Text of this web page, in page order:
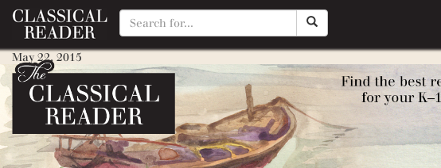
Wind in the Willows, The
May 22, 2015
By Matty Manotti
Reluctant Dragon, The
May 22, 2015
By
Matty Manotti